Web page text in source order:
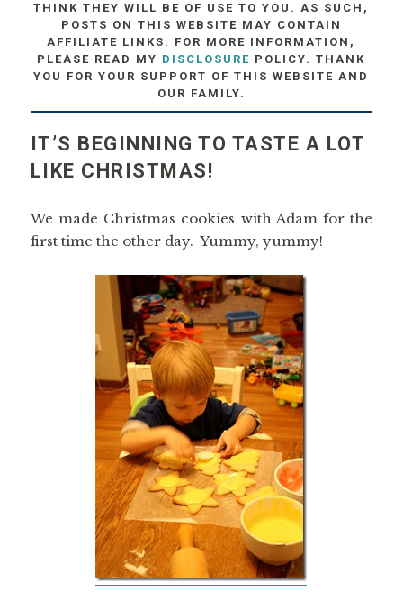
THINK THEY WILL BE OF USE TO YOU. AS SUCH,
POSTS ON THIS WEBSITE MAY CONTAIN
AFFILIATE LINKS. FOR MORE INFORMATION,
PLEASE READ MY DISCLOSURE POLICY. THANK
YOU FOR YOUR SUPPORT OF THIS WEBSITE AND
OUR FAMILY.
IT’S BEGINNING TO TASTE A LOT
LIKE CHRISTMAS!
We made Christmas cookies with Adam for the
first time the other day. Yummy, yummy!